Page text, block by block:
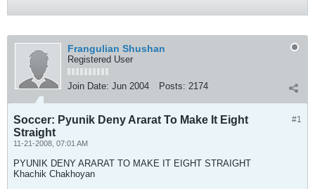
Frangulian Shushan
Registered User
Join Date: Jun 2004 Posts: 2174
#1
Soccer: Pyunik Deny Ararat To Make It Eight
Straight
11-21-2008, 07:01 AM
PYUNIK DENY ARARAT TO MAKE IT EIGHT STRAIGHT
Khachik Chakhoyan